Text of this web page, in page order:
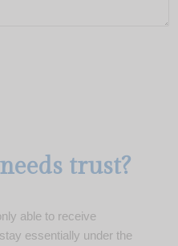
trust?
able to receive
essentially under the